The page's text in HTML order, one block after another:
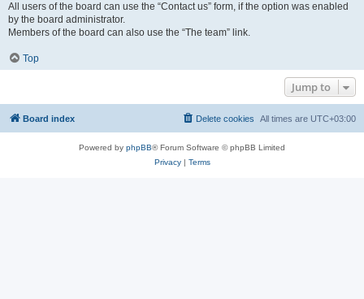
All users of the board can use the “Contact us” form, if the option was enabled
by the board administrator.
Members of the board can also use the “The team” link.
Top
Jump to
Board index All times are UTC+03:00
Delete cookies
Powered by phpBB® Forum Software © phpBB Limited
Privacy| Terms